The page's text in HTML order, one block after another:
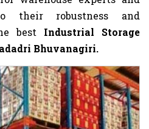
their robustness and
best Industrial Storage
Bhuvanagiri.